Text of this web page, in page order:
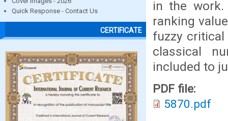
Quick Response - Contact Us
CERTIFICATE
in the work.
ranking
fuzzy
classical
included to
PDF file:
5870.pdf